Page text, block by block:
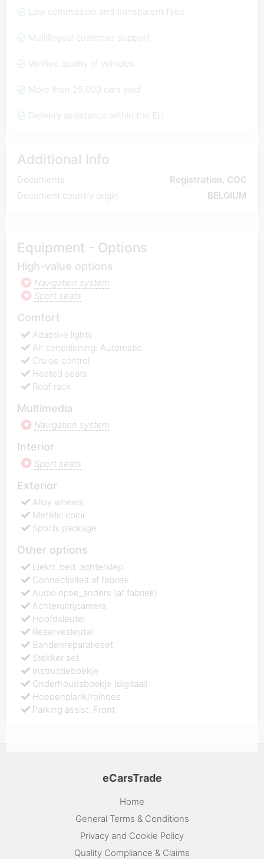
Low commission and transparent fees
Multilingual customer support
Verified quality of vehicles
More than 25,000 cars sold
Delivery assistance within the EU
Additional Info
Documents
Registration, COC
Document country origin
BELGIUM
Equipment - Options
High-value options
Navigation system
Sport seats
Comfort
Adaptive lights
Air conditioning: Automatic
Cruise control
Heated seats
Roof rack
Multimedia
Navigation system
Interior
Sport seats
Exterior
Alloy wheels
Metallic color
Sports package
Other options
Elektr. bed. achterklep
Connectiviteit af fabriek
Audio optie_anders (af fabriek)
Achteruitrijcamera
Hoofdsleutel
Reservesleutel
Bandenreparatieset
Stekker set
Instructieboekje
Onderhoudsboekje (digitaal)
Hoedenplank/rolhoes
Parking assist: Front
eCarsTrade
Home
General Terms & Conditions
Privacy and Cookie Policy
Quality Compliance & Claims